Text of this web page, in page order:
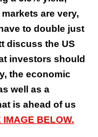
are very,
to double just
discuss the US
investors should
the economic
well as a
is ahead of us
BELOW.